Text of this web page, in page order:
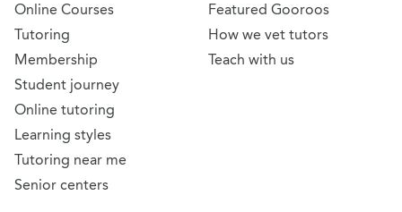
Online Courses
Tutoring
Membership
Student journey
Online tutoring
Learning styles
Tutoring near me
Senior centers
Featured Gooroos
How we vet tutors
Teach with us